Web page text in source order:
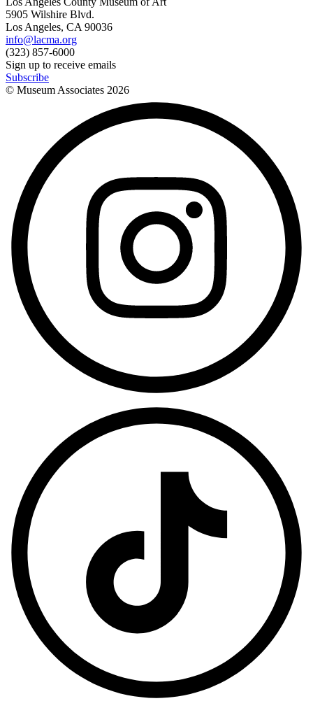
5905 Wilshire Blvd.
Los Angeles, CA 90036
info@lacma.org
(323) 857-6000
Sign up to receive emails
Subscribe
© Museum Associates 2026